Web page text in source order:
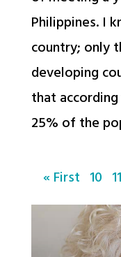
Philippines. I
country; only
developing
that
25% of the
« First 10 11